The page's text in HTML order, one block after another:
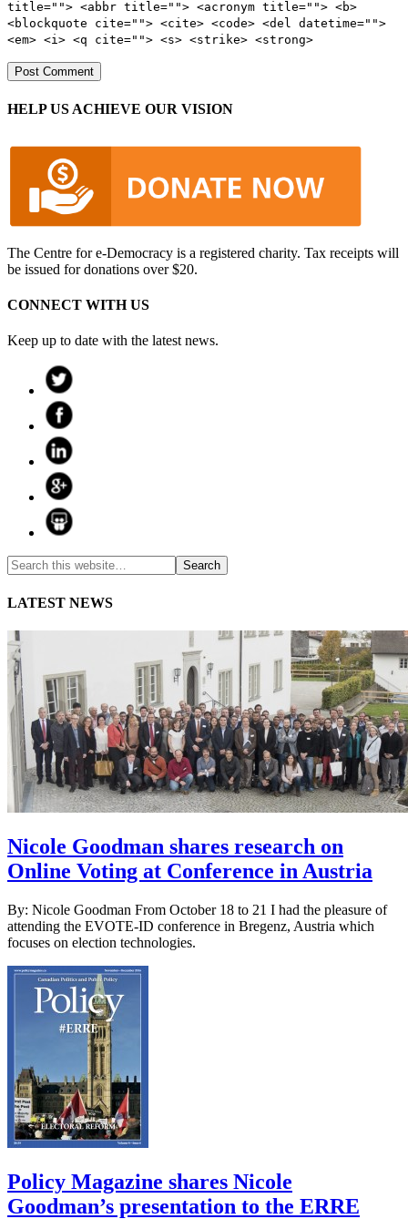
title=""> <abbr title=""> <acronym title=""> <b>
<blockquote cite=""> <cite> <code> <del datetime="">
<em> <i> <q cite=""> <s> <strike> <strong>
HELP US ACHIEVE OUR VISION
The Centre for e-Democracy is a registered charity. Tax receipts will
be issued for donations over $20.
CONNECT WITH US
Keep up to date with the latest news.
LATEST NEWS
Nicole Goodman shares research on
Online Voting at Conference in Austria
By: Nicole Goodman From October 18 to 21 I had the pleasure of
attending the EVOTE-ID conference in Bregenz, Austria which
focuses on election technologies.
Policy Magazine shares Nicole
Goodman’s presentation to the ERRE